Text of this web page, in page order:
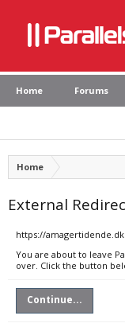
Home Forums
Home
External
https://amagertidende.dk
You are about to leave
over. Click the button
Continue...